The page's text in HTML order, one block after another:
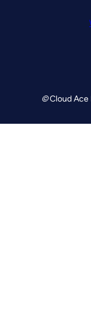
©Cloud Ace